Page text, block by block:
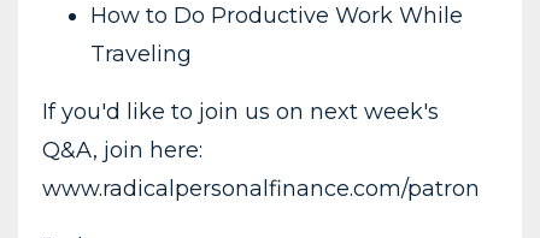
How to Do Productive Work While
Traveling
If you'd like to join us on next week's
Q&A, join here:
www.radicalpersonalfinance.com/patron